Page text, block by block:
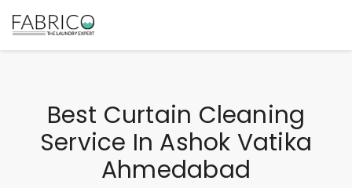
Best Curtain Cleaning
Service In Ashok Vatika
Ahmedabad